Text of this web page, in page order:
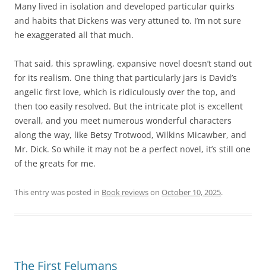
Many lived in isolation and developed particular quirks
and habits that Dickens was very attuned to. I’m not sure
he exaggerated all that much.
That said, this sprawling, expansive novel doesn’t stand out
for its realism. One thing that particularly jars is David’s
angelic first love, which is ridiculously over the top, and
then too easily resolved. But the intricate plot is excellent
overall, and you meet numerous wonderful characters
along the way, like Betsy Trotwood, Wilkins Micawber, and
Mr. Dick. So while it may not be a perfect novel, it’s still one
of the greats for me.
This entry was posted in Book reviewson October 10, 2025.
The First Felumans